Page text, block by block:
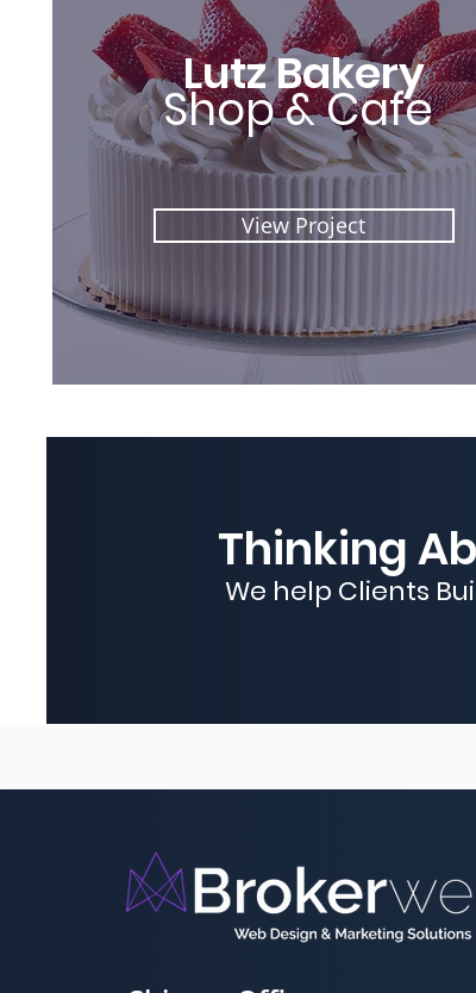
Lutz Bakery
Shop & Cafe
View Project
Thinking
We help Clients